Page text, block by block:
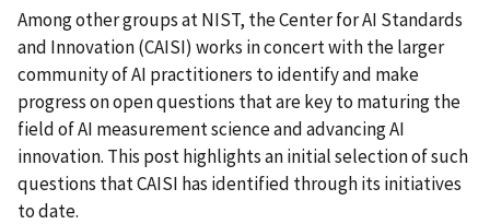
Among other groups at NIST, the Center for AI Standards
and Innovation (CAISI) works in concert with the larger
community of AI practitioners to identify and make
progress on open questions that are key to maturing the
field of AI measurement science and advancing AI
innovation. This post highlights an initial selection of such
questions that CAISI has identified through its initiatives
to date.